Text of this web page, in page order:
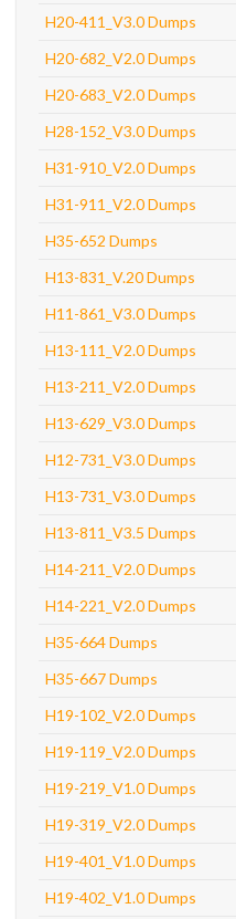
H20-411_V3.0 Dumps
H20-682_V2.0 Dumps
H20-683_V2.0 Dumps
H28-152_V3.0 Dumps
H31-910_V2.0 Dumps
H31-911_V2.0 Dumps
H35-652 Dumps
H13-831_V.20 Dumps
H11-861_V3.0 Dumps
H13-111_V2.0 Dumps
H13-211_V2.0 Dumps
H13-629_V3.0 Dumps
H12-731_V3.0 Dumps
H13-731_V3.0 Dumps
H13-811_V3.5 Dumps
H14-211_V2.0 Dumps
H14-221_V2.0 Dumps
H35-664 Dumps
H35-667 Dumps
H19-102_V2.0 Dumps
H19-119_V2.0 Dumps
H19-219_V1.0 Dumps
H19-319_V2.0 Dumps
H19-401_V1.0 Dumps
H19-402_V1.0 Dumps